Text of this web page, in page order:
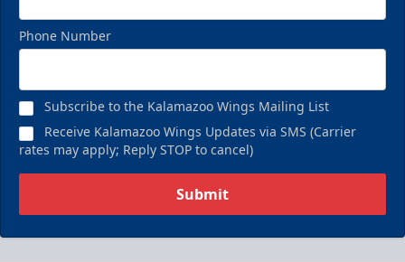
Phone Number
Subscribe to the Kalamazoo Wings Mailing List
Receive Kalamazoo Wings Updates via SMS (Carrier
rates may apply; Reply STOP to cancel)
Submit